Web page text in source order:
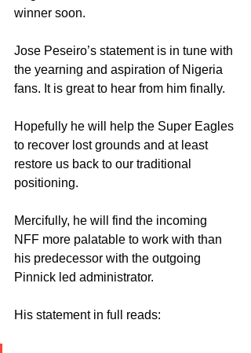
winner soon.
Jose Peseiro’s statement is in tune with
the yearning and aspiration of Nigeria
fans. It is great to hear from him finally.
Hopefully he will help the Super Eagles
to recover lost grounds and at least
restore us back to our traditional
positioning.
Mercifully, he will find the incoming
NFF more palatable to work with than
his predecessor with the outgoing
Pinnick led administrator.
His statement in full reads: